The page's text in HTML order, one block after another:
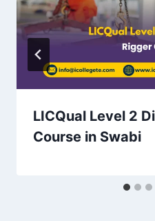
LICQual Level 2
Course in Swabi